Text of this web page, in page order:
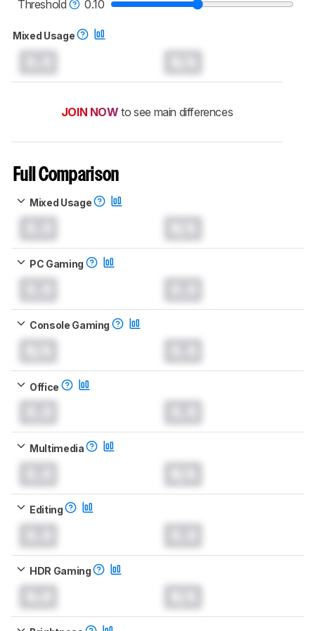
Threshold
0.10
Mixed Usage
JOIN NOW to see main differences
Full Comparison
Mixed Usage
PC Gaming
Console Gaming
Office
Multimedia
Editing
HDR Gaming